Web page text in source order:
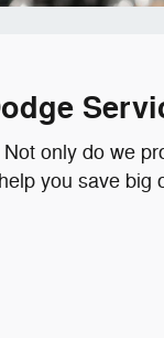
only do we
you save big